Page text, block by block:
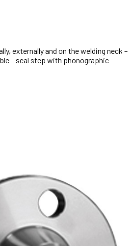
externally and on the welding neck –
– seal step with phonographic